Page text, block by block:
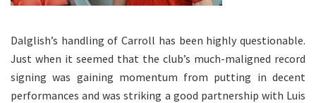
Dalglish’s handling of Carroll has been highly questionable.
Just when it seemed that the club’s much-maligned record
signing was gaining momentum from putting in decent
performances and was striking a good partnership with Luis